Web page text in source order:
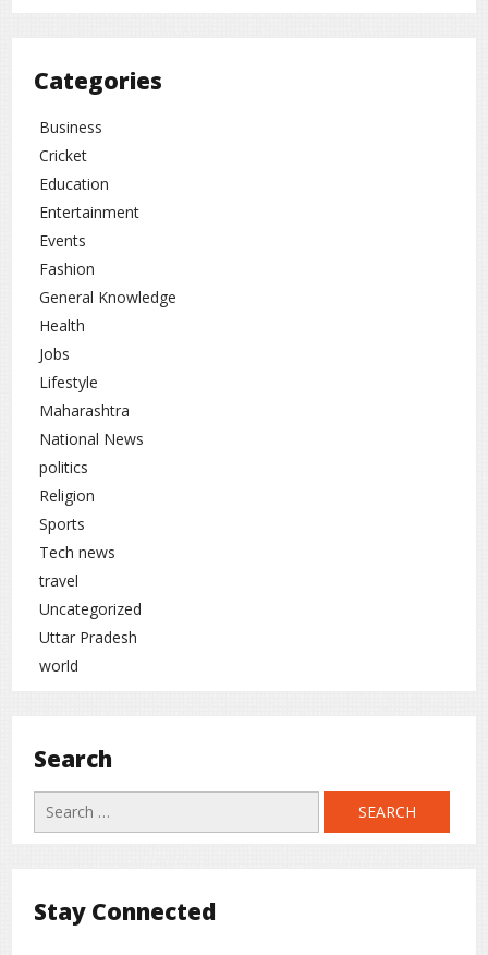
Categories
Business
Cricket
Education
Entertainment
Events
Fashion
General Knowledge
Health
Jobs
Lifestyle
Maharashtra
National News
politics
Religion
Sports
Tech news
travel
Uncategorized
Uttar Pradesh
world
Search
Search
for:
Stay Connected